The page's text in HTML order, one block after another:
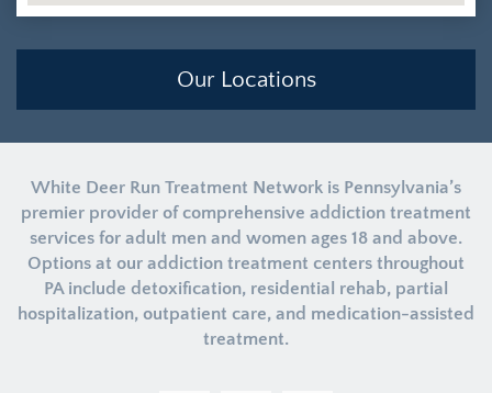
Our Locations
White Deer Run Treatment Network is Pennsylvania’s
premier provider of comprehensive addiction treatment
services for adult men and women ages 18 and above.
Options at our addiction treatment centers throughout
PA include detoxification, residential rehab, partial
hospitalization, outpatient care, and medication-assisted
treatment.